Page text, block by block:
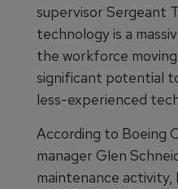
supervisor Sergeant
technology is a
the workforce
significant potential
less-experienced
According to Boeing
manager Glen
maintenance activity,